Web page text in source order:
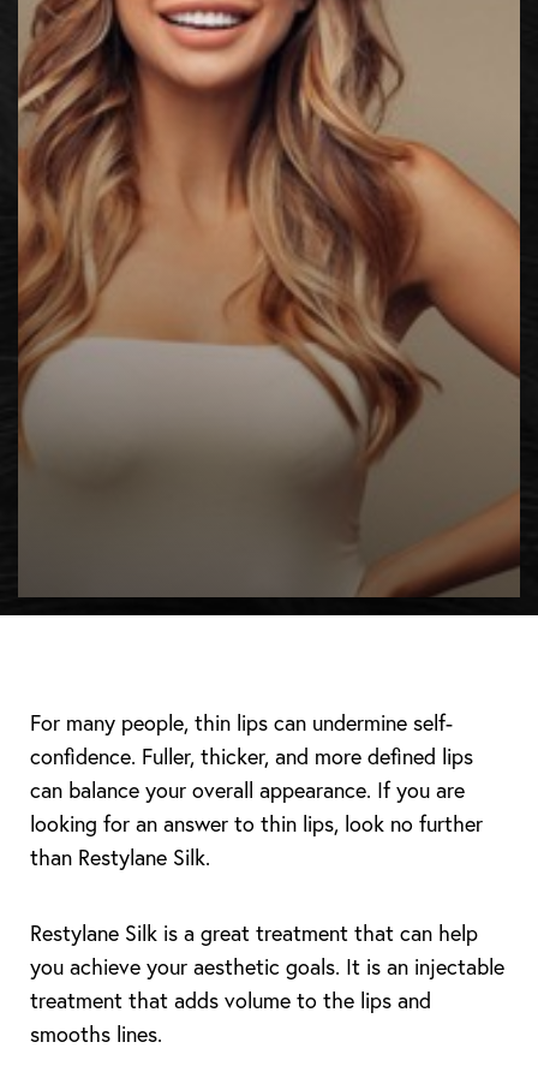
For many people, thin lips can undermine self-
confidence. Fuller, thicker, and more defined lips
can balance your overall appearance. If you are
looking for an answer to thin lips, look no further
than Restylane Silk.
Restylane Silk is a great treatment that can help
you achieve your aesthetic goals. It is an injectable
treatment that adds volume to the lips and
smooths lines.
◑
Contrast Mode Highlight Links